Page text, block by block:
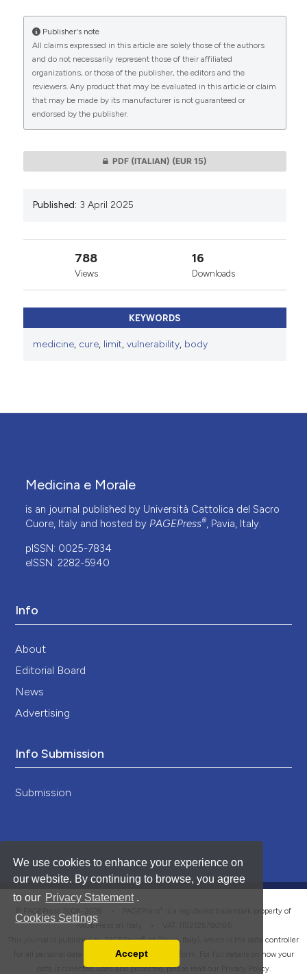
We use cookies to enhance your experience on
our website. By continuing to browse, you agree
to our Privacy Statement .
Cookies Settings
Accept
CITATIONS
0 0
More Citation Formats
This work is licensed under a
Creative Commons
Attribution-NonCommercial 4.0 International
License.
Publisher's note
All claims expressed in this article are solely those of the authors
and do not necessarily represent those of their affiliated
organizations, or those of the publisher, the editors and the
reviewers. Any product that may be evaluated in this article or claim
that may be made by its manufacturer is not guaranteed or
endorsed by the publisher.
PDF (ITALIAN) (EUR 15)
Published: 3 April 2025
788
Views
16
Downloads
KEYWORDS
medicine, cure, limit, vulnerability, body
Medicina e Morale
is an journal published by Università Cattolica del Sacro
Cuore, Italy and hosted by PAGEPress®, Pavia, Italy.
pISSN: 0025-7834
eISSN: 2282-5940
Info
About
Editorial Board
News
Advertising
Info Submission
Submission
is a registered trademark property of
PAGEPress srl, Italy • VAT: IT02125780185
This journal is published by PAGEPress® srl (Pavia, Italy), which is the data controller
for all personal data processed through this platform. For full details on how your
data is collected, used and protected, please read our
Privacy Policy.